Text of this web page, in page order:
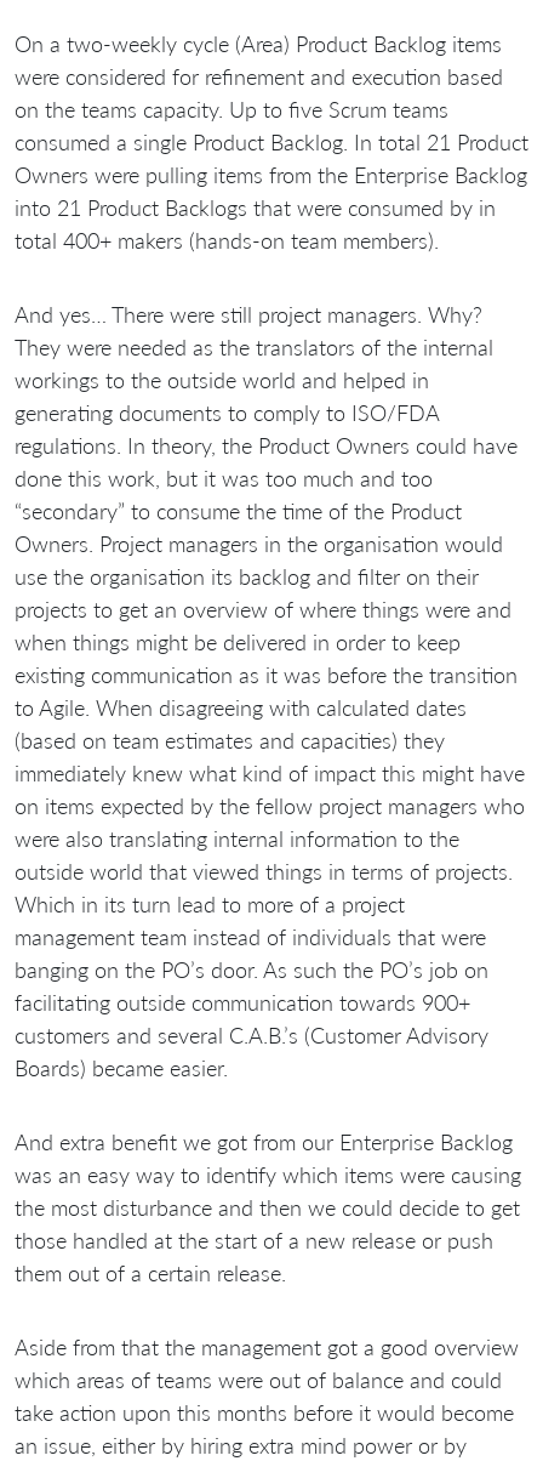
On a two-weekly cycle (Area) Product Backlog items
were considered for refinement and execution based
on the teams capacity. Up to five Scrum teams
consumed a single Product Backlog. In total 21 Product
Owners were pulling items from the Enterprise Backlog
into 21 Product Backlogs that were consumed by in
total 400+ makers (hands-on team members).
And yes… There were still project managers. Why?
They were needed as the translators of the internal
workings to the outside world and helped in
generating documents to comply to ISO/FDA
regulations. In theory, the Product Owners could have
done this work, but it was too much and too
“secondary” to consume the time of the Product
Owners. Project managers in the organisation would
use the organisation its backlog and filter on their
projects to get an overview of where things were and
when things might be delivered in order to keep
existing communication as it was before the transition
to Agile. When disagreeing with calculated dates
(based on team estimates and capacities) they
immediately knew what kind of impact this might have
on items expected by the fellow project managers who
were also translating internal information to the
outside world that viewed things in terms of projects.
Which in its turn lead to more of a project
management team instead of individuals that were
banging on the PO’s door. As such the PO’s job on
facilitating outside communication towards 900+
customers and several C.A.B.’s (Customer Advisory
Boards) became easier.
And extra benefit we got from our Enterprise Backlog
was an easy way to identify which items were causing
the most disturbance and then we could decide to get
those handled at the start of a new release or push
them out of a certain release.
Aside from that the management got a good overview
which areas of teams were out of balance and could
take action upon this months before it would become
an issue, either by hiring extra mind power or by